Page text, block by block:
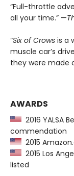
“Full-throttle
all your time.” —
“Six of Crows is a
muscle car’s
they were made
AWARDS
2016 YALSA
commendation
2015
2015 Los
listed